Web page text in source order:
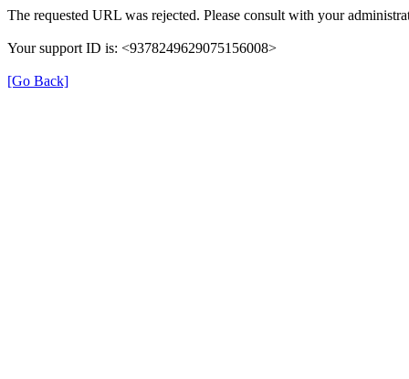
The requested URL was rejected. Please consult with your
Your support ID is: <9378249629075156008>
[Go Back]